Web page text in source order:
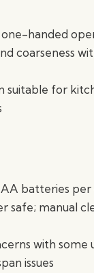
handed
coarseness
suitable for
batteries
safe; manual
with some
issues